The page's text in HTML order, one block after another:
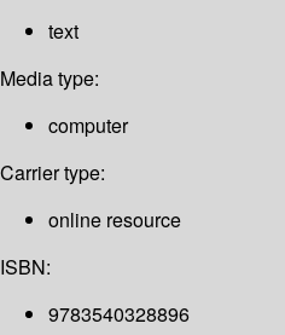
text
Media type:
computer
Carrier type:
online resource
ISBN:
9783540328896